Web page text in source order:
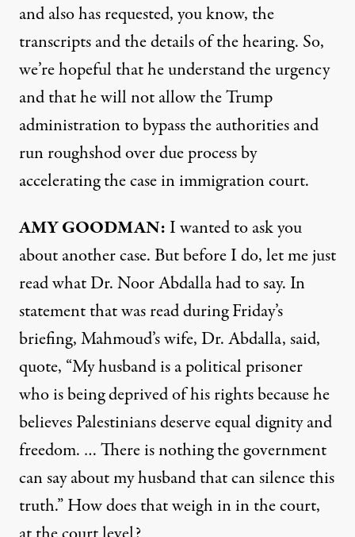
and also has requested, you know, the
transcripts and the details of the hearing. So,
we’re hopeful that he understand the urgency
and that he will not allow the Trump
administration to bypass the authorities and
run roughshod over due process by
accelerating the case in immigration court.
AMY GOODMAN: I wanted to ask you
about another case. But before I do, let me just
read what Dr. Noor Abdalla had to say. In
statement that was read during Friday’s
briefing, Mahmoud’s wife, Dr. Abdalla, said,
quote, “My husband is a political prisoner
who is being deprived of his rights because he
believes Palestinians deserve equal dignity and
freedom. … There is nothing the government
can say about my husband that can silence this
truth.” How does that weigh in in the court,